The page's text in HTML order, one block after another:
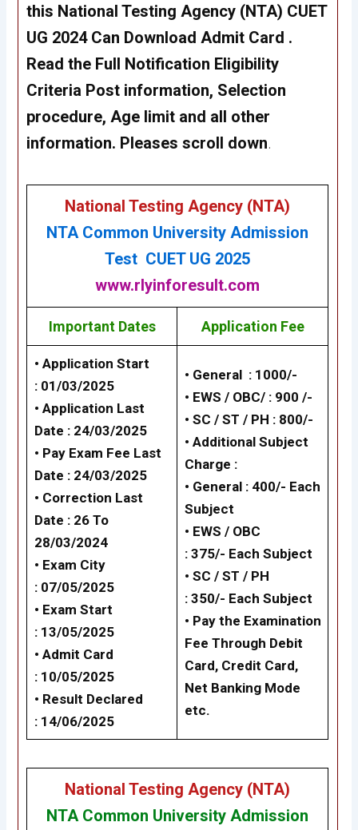
this National Testing Agency (NTA) CUET
UG 2024Can Download Admit Card .
Read the Full Notification Eligibility
Criteria Post information, Selection
procedure, Age limit and all other
information. Pleases scroll down.
National Testing Agency (NTA)
NTA Common University Admission
Test CUET UG 2025
www.rlyinforesult.com
Important Dates Application Fee
• Application Start
: 01/03/2025
• Application Last
Date : 24/03/2025
• Pay Exam Fee Last
Date : 24/03/2025
• Correction Last
Date : 26 To
28/03/2024
• Exam City
: 07/05/2025
• Exam Start
: 13/05/2025
• Admit Card
: 10/05/2025
• Result Declared
: 14/06/2025
• General : 1000/-
• EWS / OBC/ : 900 /-
• SC / ST / PH : 800/-
• Additional Subject
Charge :
• General : 400/- Each
Subject
• EWS / OBC
: 375/- Each Subject
• SC / ST / PH
: 350/- Each Subject
• Pay the Examination
Fee Through Debit
Card, Credit Card,
Net Banking Mode
etc.
National Testing Agency (NTA)
NTA Common University Admission